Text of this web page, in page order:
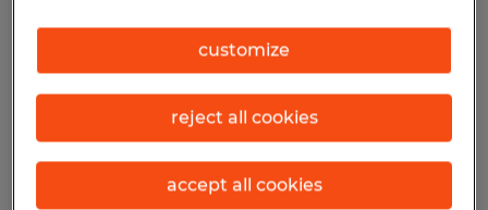
Sandusky, Ohio
$90,000 - $100,000 per year
Posted 7/27/2026
customize
reject all cookies
accept all cookies